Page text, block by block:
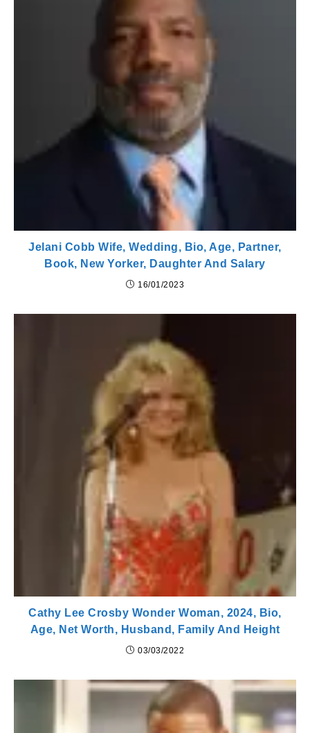
Jelani Cobb Wife, Wedding, Bio, Age, Partner,
Book, New Yorker, Daughter And Salary
16/01/2023
Cathy Lee Crosby Wonder Woman, 2024, Bio,
Age, Net Worth, Husband, Family And Height
03/03/2022